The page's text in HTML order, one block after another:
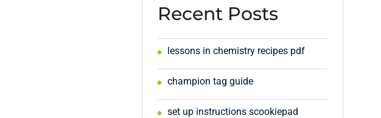
Recent Posts
lessons in chemistry recipes pdf
champion tag guide
set up instructions scookiepad